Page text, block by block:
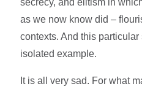
secrecy, and elitism in
as we now know did –
contexts. And this
isolated example.
It is all very sad. For what